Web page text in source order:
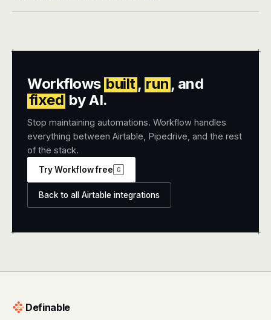
+ +
+ +
Workflows built, run , and
fixed by AI.
Stop maintaining automations. Workflow handles
everything between Airtable, Pipedrive, and the rest
of the stack.
Try Workflow free G
Back to all Airtable integrations
Definable